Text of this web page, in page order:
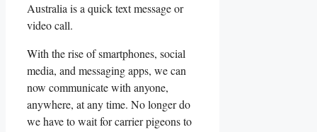
Australia is a⁤ quick ‌text message⁢ or
video call.
With the rise of smartphones, ​social
media, and messaging apps, ‍we‌ can​
now communicate with anyone,
⁢anywhere, at any time. No longer do
we have to wait for carrier pigeons to